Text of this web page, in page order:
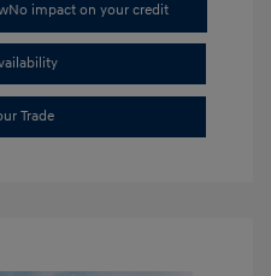
No impact on your credit
Trade